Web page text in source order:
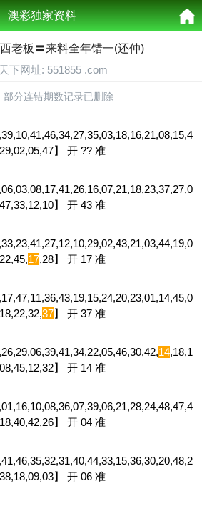
澳彩独家资料
老板〓来料全年错一(还仲)
下网址: 551855 .com
分连错期数记录已删除
】 开 ?? 准
】 开 43 准
17,28】 开 17 准
37】 开 37 准
14,18,1
】 开 14 准
】 开 04 准
】 开 06 准